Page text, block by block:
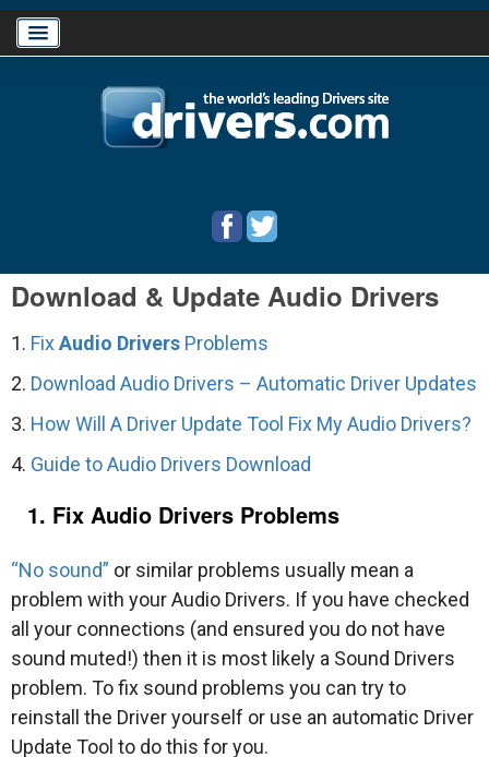
PC/Mac Resources
Download & Update Audio Drivers
1. FixAudio Drivers Problems
2. Download Audio Drivers – Automatic Driver Updates
3. How Will A Driver Update Tool Fix My Audio Drivers?
4. Guide to Audio Drivers Download
1. Fix Audio Drivers Problems
“No sound” or similar problems usually mean a
problem with your Audio Drivers. If you have checked
all your connections (and ensured you do not have
sound muted!) then it is most likely a Sound Drivers
problem. To fix sound problems you can try to
reinstall the Driver yourself or use an automatic Driver
Update Tool to do this for you.